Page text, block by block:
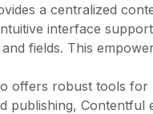
a centralized
interface
fields. This
offers robust tools for
publishing, Contentful